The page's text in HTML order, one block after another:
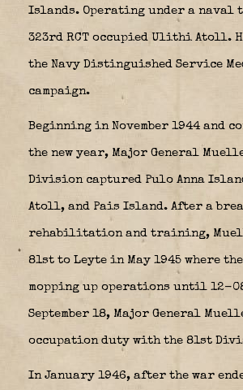
Islands. Operating under a naval
323rd RCT occupied Ulithi Atoll.
the Navy Distinguished Service
campaign.
Beginning in November 1944 and
the new year, Major General
Division captured Pulo Anna
Atoll, and Pais Island. After a
rehabilitation and training,
81st to Leyte in May 1945 where
mopping up operations until 12-
September 18, Major General
occupation duty with the 81st
In January 1946, after the war